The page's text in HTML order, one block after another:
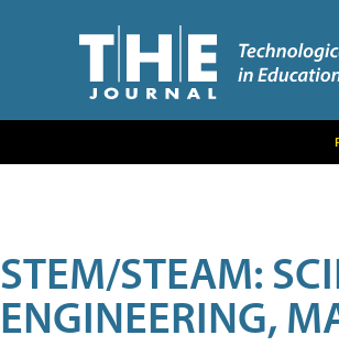
STEM/STEAM:
ENGINEERING,